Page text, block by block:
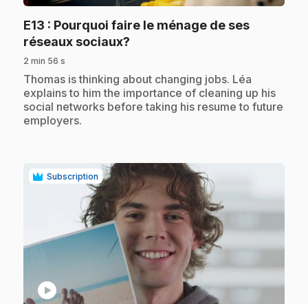
E13 : Pourquoi faire le ménage de ses
réseaux sociaux?
2 min 56 s
.Thomas is thinking about changing jobs. Léa
explains to him the importance of cleaning up his
social networks before taking his resume to future
employers.
Subscription
play_circle